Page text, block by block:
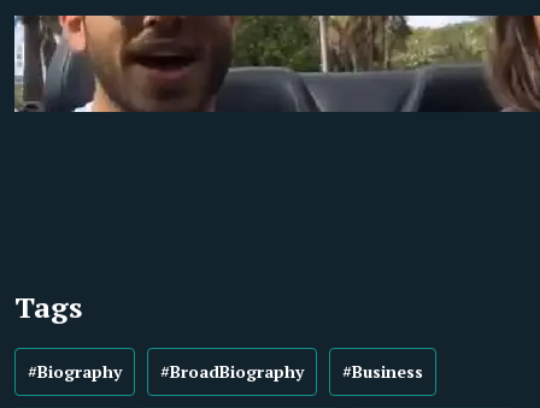
Tags
#Biography #BroadBiography #Business